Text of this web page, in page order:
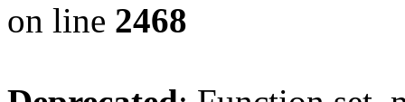
on line 2468